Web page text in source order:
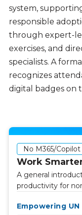
system,
responsible
through expert-
exercises, and
specialists. A
recognizes
digital badges on
No M365/
Work
A general
productivity for
Empowering UN